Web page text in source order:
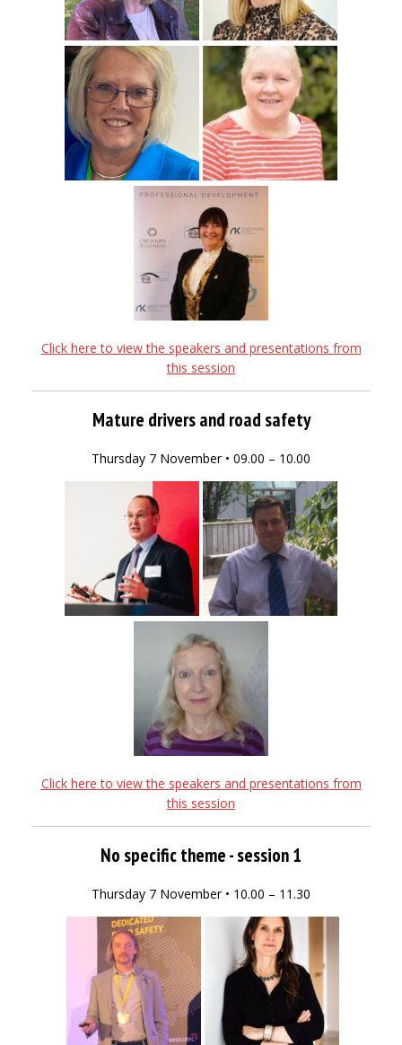
Click here to view the speakers and presentations from
this session
Mature drivers and road safety
Thursday 7 November • 09.00 – 10.00
Click here to view the speakers and presentations from
this session
No specific theme - session 1
Thursday 7 November • 10.00 – 11.30